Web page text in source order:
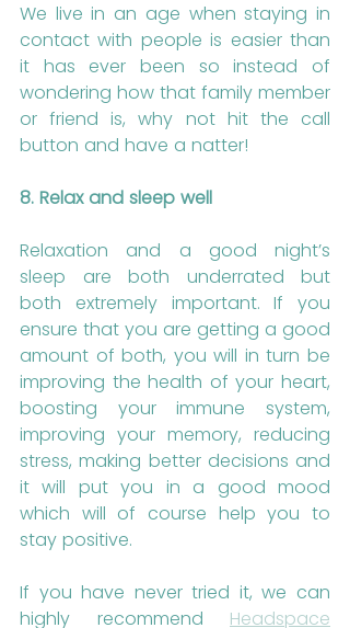
We live in an age when staying in
contact with people is easier than
it has ever been so instead of
wondering how that family member
or friend is, why not hit the call
button and have a natter!
8. Relax and sleep well
Relaxation and a good night’s
sleep are both underrated but
both extremely important. If you
ensure that you are getting a good
amount of both, you will in turn be
improving the health of your heart,
boosting your immune system,
improving your memory, reducing
stress, making better decisions and
it will put you in a good mood
which will of course help you to
stay positive.
If you have never tried it, we can
highly recommend Headspace